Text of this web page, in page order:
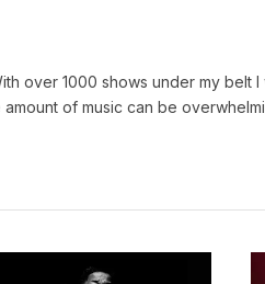
over 1000 shows under my belt
of music can be